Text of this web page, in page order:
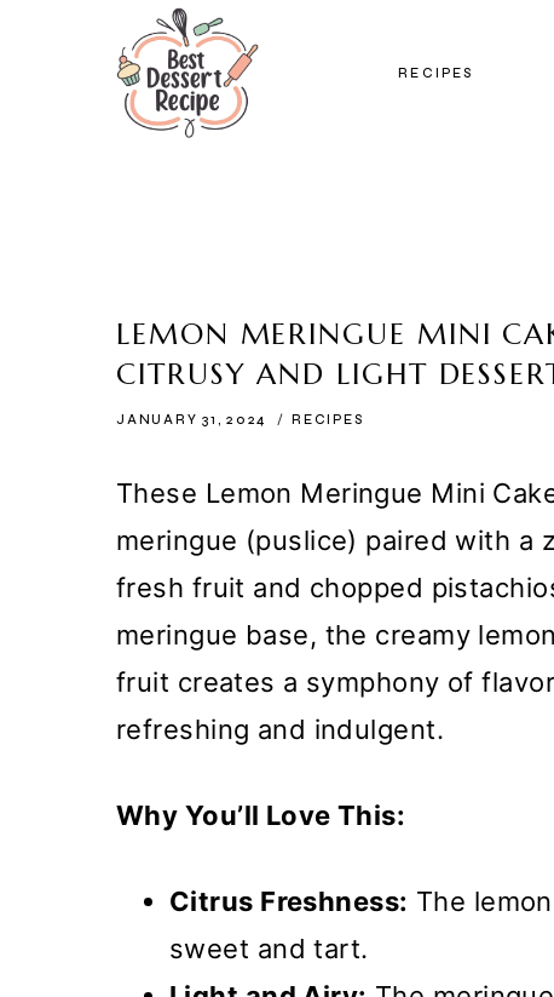
RECIPES
LEMON MERINGUE MINI
CITRUSY AND LIGHT
JANUARY 31, 2024 RECIPES
These Lemon Meringue Mini
meringue (puslice) paired with a
fresh fruit and chopped
meringue base, the creamy
fruit creates a symphony of
refreshing and indulgent.
Why You’ll Love This:
Citrus Freshness: The
sweet and tart.